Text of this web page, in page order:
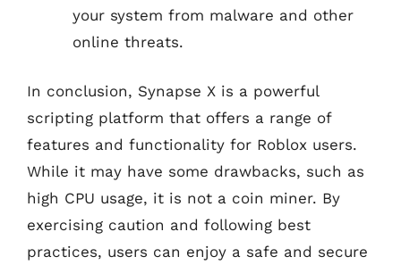
your system from malware and other
online threats.
In conclusion, Synapse X is a powerful
scripting platform that offers a range of
features and functionality for Roblox users.
While it may have some drawbacks, such as
high CPU usage, it is not a coin miner. By
exercising caution and following best
practices, users can enjoy a safe and secure